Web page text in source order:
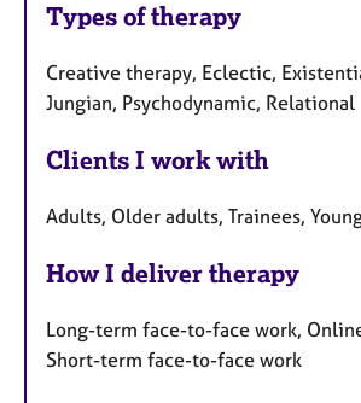
Types of therapy
Creative therapy, Eclectic,
Jungian, Psychodynamic, Relational
Clients I work with
Adults, Older adults, Trainees,
How I deliver therapy
Long-term face-to-face work,
Short-term face-to-face work